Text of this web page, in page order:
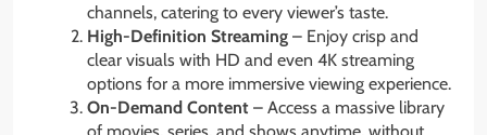
channels, catering to every viewer’s taste.
High-Definition Streaming – Enjoy crisp and
clear visuals with HD and even 4K streaming
options for a more immersive viewing experience.
On-Demand Content – Access a massive library
of movies, series, and shows anytime, without